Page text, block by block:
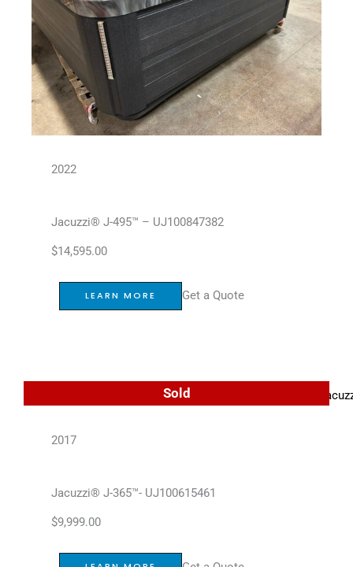
2022
Jacuzzi® J-495™ – UJ100847382
$14,595.00
LEARN MORE Get a Quote
Sold
2017
Jacuzzi® J-365™- UJ100615461
$9,999.00